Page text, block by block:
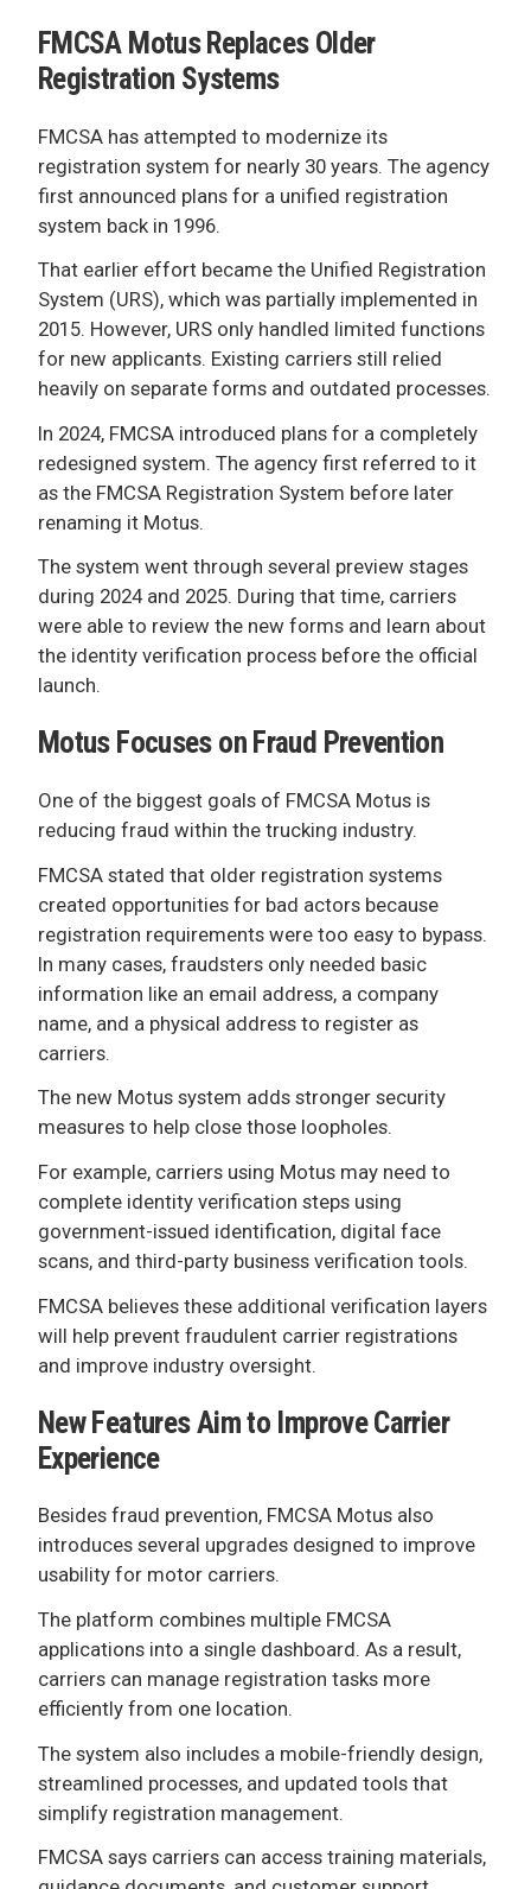
FMCSA Motus Replaces Older
Registration Systems
FMCSA has attempted to modernize its
registration system for nearly 30 years. The agency
first announced plans for a unified registration
system back in 1996.
That earlier effort became the Unified Registration
System (URS), which was partially implemented in
2015. However, URS only handled limited functions
for new applicants. Existing carriers still relied
heavily on separate forms and outdated processes.
In 2024, FMCSA introduced plans for a completely
redesigned system. The agency first referred to it
as the FMCSA Registration System before later
renaming it Motus.
The system went through several preview stages
during 2024 and 2025. During that time, carriers
were able to review the new forms and learn about
the identity verification process before the official
launch.
Motus Focuses on Fraud Prevention
One of the biggest goals of FMCSA Motus is
reducing fraud within the trucking industry.
FMCSA stated that older registration systems
created opportunities for bad actors because
registration requirements were too easy to bypass.
In many cases, fraudsters only needed basic
information like an email address, a company
name, and a physical address to register as
carriers.
The new Motus system adds stronger security
measures to help close those loopholes.
For example, carriers using Motus may need to
complete identity verification steps using
government-issued identification, digital face
scans, and third-party business verification tools.
FMCSA believes these additional verification layers
will help prevent fraudulent carrier registrations
and improve industry oversight.
New Features Aim to Improve Carrier
Experience
Besides fraud prevention, FMCSA Motus also
introduces several upgrades designed to improve
usability for motor carriers.
The platform combines multiple FMCSA
applications into a single dashboard. As a result,
carriers can manage registration tasks more
efficiently from one location.
The system also includes a mobile-friendly design,
streamlined processes, and updated tools that
simplify registration management.
FMCSA says carriers can access training materials,